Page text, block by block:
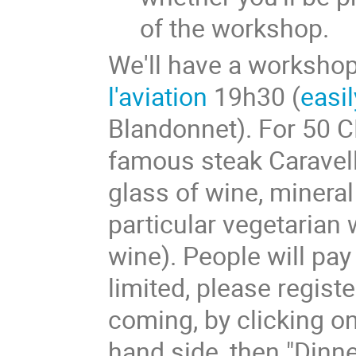
of the workshop.
We'll have a
l'aviation 19h30 (
Blandonnet). For 50
famous steak
glass of wine,
particular vegetarian
wine). People will
limited, please
coming, by clicking